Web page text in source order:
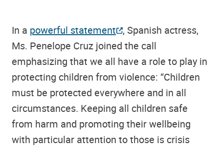
In a powerful statement , Spanish actress,
Ms. Penelope Cruz joined the call
emphasizing that we all have a role to play in
protecting children from violence: “Children
must be protected everywhere and in all
circumstances. Keeping all children safe
from harm and promoting their wellbeing
with particular attention to those is crisis